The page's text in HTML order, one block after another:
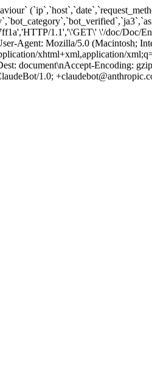
1.1','\'GET\' \'/doc/Doc/
Agent: Mozilla/5.0
xhtml+xml,application/
document\nAccept-Encoding:
1.0;